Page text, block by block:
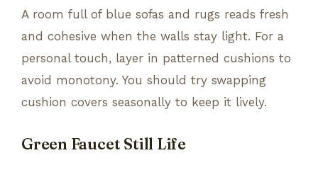
A room full of blue sofas and rugs reads fresh
and cohesive when the walls stay light. For a
personal touch, layer in patterned cushions to
avoid monotony. You should try swapping
cushion covers seasonally to keep it lively.
Green Faucet Still Life